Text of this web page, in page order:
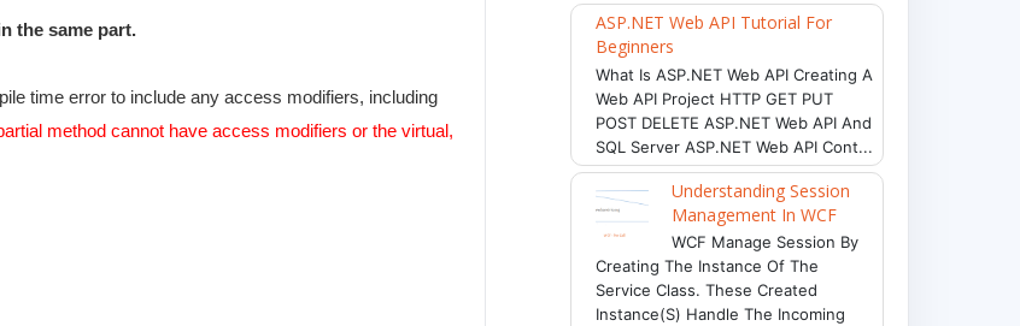
the same part.
time error to include any access modifiers, including
method cannot have access modifiers or the virtual,
ASP.NET Web API Tutorial For
Beginners
What Is ASP.NET Web API Creating A
Web API Project HTTP GET PUT
POST DELETE ASP.NET Web API And
SQL Server ASP.NET Web API Cont...
Understanding Session
Management In WCF
WCF Manage Session By
Creating The Instance Of The
Service Class. These Created
Instance(s) Handle The Incoming